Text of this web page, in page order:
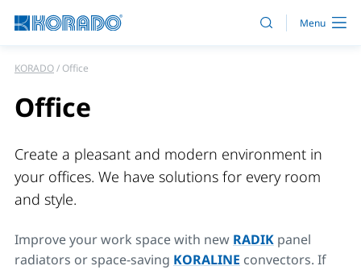
KORADO Office
Office
Create a pleasant and modern environment in
your offices. We have solutions for every room
and style.
Improve your work space with new RADIK panel
radiators or space-saving KORALINE convectors. If